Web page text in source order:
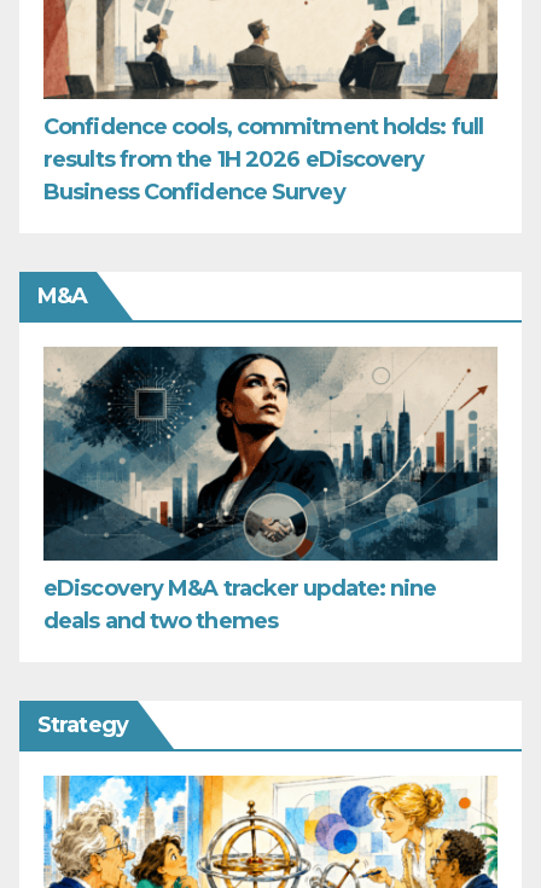
Confidence cools, commitment holds: full
results from the 1H 2026 eDiscovery
Business Confidence Survey
M&A
eDiscovery M&A tracker update: nine
deals and two themes
Strategy